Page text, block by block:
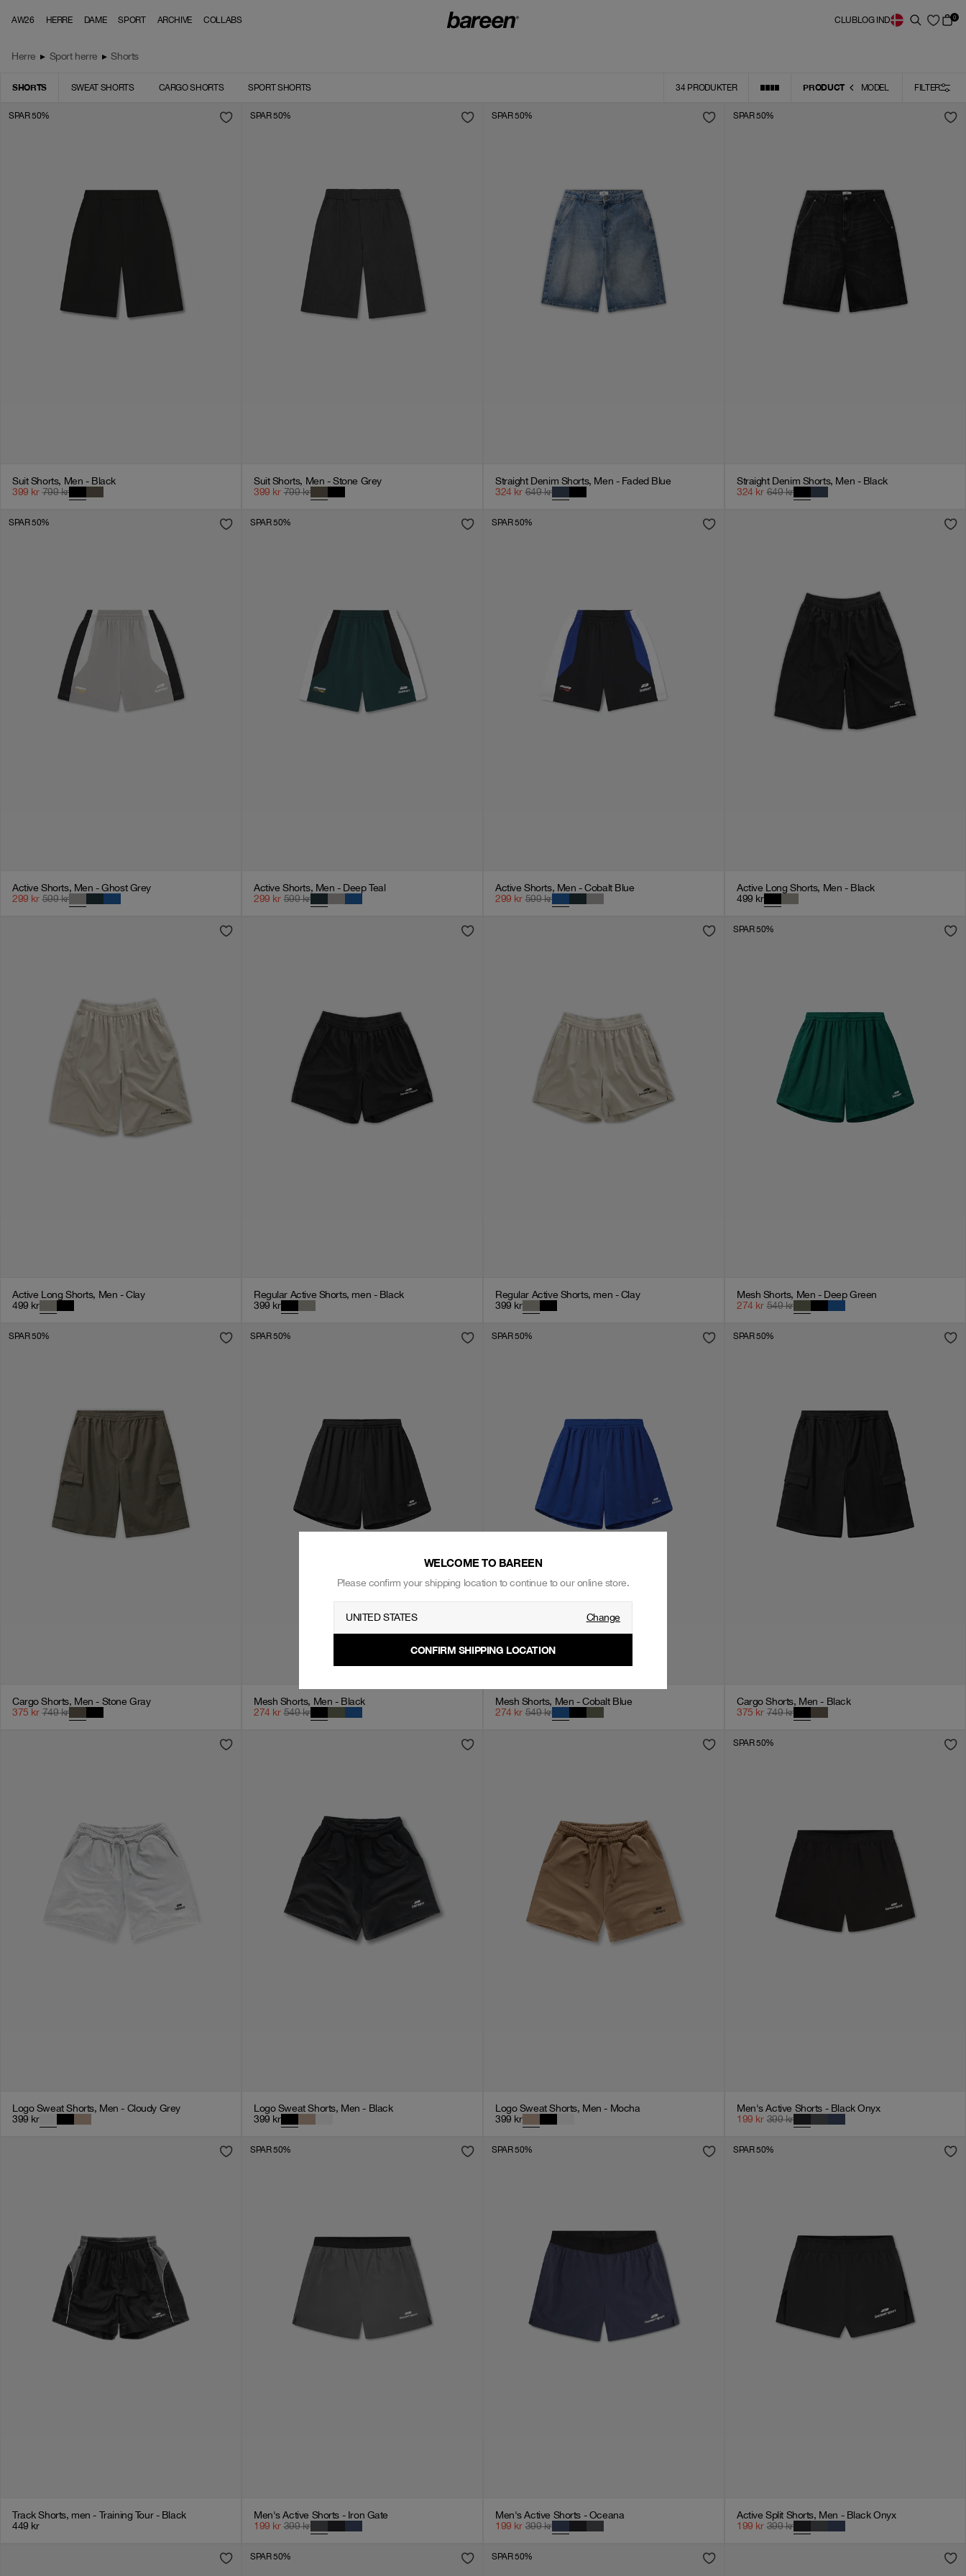
AW26 HERRE DAME SPORT ARCHIVE COLLABS CLUBLOG IND 0
Herre ▸ Sport herre ▸ Shorts
SHORTS SWEAT SHORTS CARGO SHORTS SPORT SHORTS 34 PRODUKTER PRODUCT MODEL FILTER
SPAR 50%
Suit Shorts, Men - Black
399 kr 799 kr
SPAR 50%
Suit Shorts, Men - Stone Grey
399 kr 799 kr
SPAR 50%
Straight Denim Shorts, Men - Faded Blue
324 kr 649 kr
SPAR 50%
Straight Denim Shorts, Men - Black
324 kr 649 kr
SPAR 50%
Active Shorts, Men - Ghost Grey
299 kr 599 kr
SPAR 50%
Active Shorts, Men - Deep Teal
299 kr 599 kr
SPAR 50%
Active Shorts, Men - Cobalt Blue
299 kr 599 kr
Active Long Shorts, Men - Black
499 kr
Active Long Shorts, Men - Clay
499 kr
Regular Active Shorts, men - Black
399 kr
Regular Active Shorts, men - Clay
399 kr
SPAR 50%
Mesh Shorts, Men - Deep Green
274 kr 549 kr
SPAR 50%
Cargo Shorts, Men - Stone Gray
375 kr 749 kr
SPAR 50%
Mesh Shorts, Men - Black
274 kr 549 kr
SPAR 50%
Mesh Shorts, Men - Cobalt Blue
274 kr 549 kr
SPAR 50%
Cargo Shorts, Men - Black
375 kr 749 kr
Logo Sweat Shorts, Men - Cloudy Grey
399 kr
Logo Sweat Shorts, Men - Black
399 kr
Logo Sweat Shorts, Men - Mocha
399 kr
SPAR 50%
Men's Active Shorts - Black Onyx
199 kr 399 kr
Track Shorts, men - Training Tour - Black
449 kr
SPAR 50%
Men's Active Shorts - Iron Gate
199 kr 399 kr
SPAR 50%
Men's Active Shorts - Oceana
199 kr 399 kr
SPAR 50%
Active Split Shorts, Men - Black Onyx
199 kr 399 kr
SPAR 50% SPAR 50%
WELCOME TO BAREEN
Please confirm your shipping location to continue to our online store.
UNITED STATES Change
CONFIRM SHIPPING LOCATION